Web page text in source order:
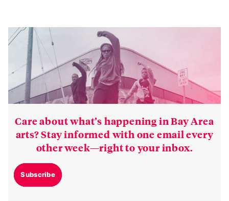
Care about what’s happening in Bay Area
arts? Stay informed with one email every
other week—right to your inbox.
Subscribe